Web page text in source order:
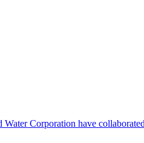
Corporation have